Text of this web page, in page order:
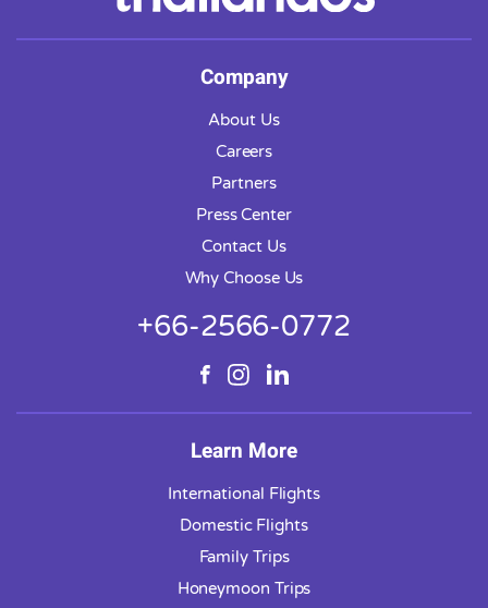
Company
About Us
Careers
Partners
Press Center
Contact Us
Why Choose Us
+66-2566-0772
Learn More
International Flights
Domestic Flights
Family Trips
Honeymoon Trips